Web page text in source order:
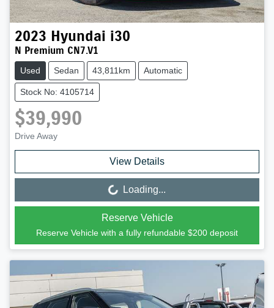
2023 Hyundai i30
N Premium CN7.V1
Used Sedan 43,811km Automatic
Stock No: 4105714
$39,990
Drive Away
View Details
Loading...
Loading...
Reserve Vehicle
Reserve Vehicle with a fully refundable $200 deposit